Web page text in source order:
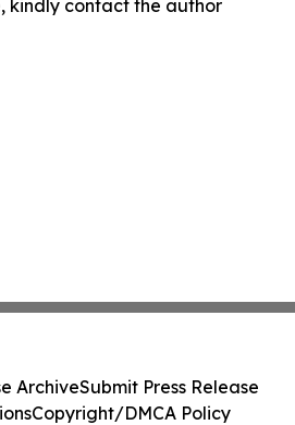
kindly contact the author
ArchiveSubmit Press Release
Copyright/DMCA Policy